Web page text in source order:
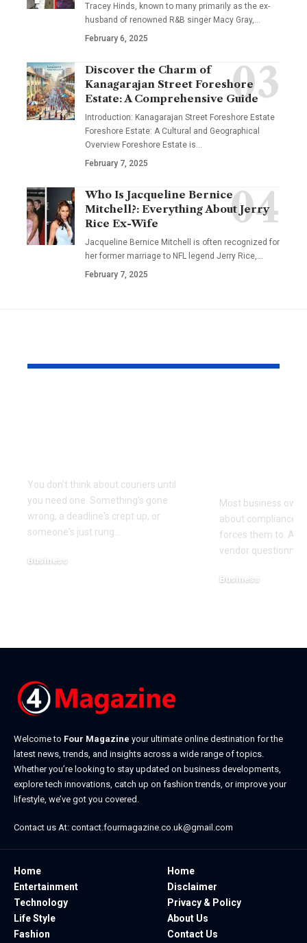
Tracey Hinds, known to many primarily as the ex-
husband of renowned R&B singer Macy Gray,…
February 6, 2025
Discover the Charm of
Kanagarajan Street Foreshore
Estate: A Comprehensive Guide
Introduction: Kanagarajan Street Foreshore Estate
Foreshore Estate: A Cultural and Geographical
Overview Foreshore Estate is…
February 7, 2025
Who Is Jacqueline Bernice
Mitchell?: Everything About Jerry
Rice Ex-Wife
Jacqueline Bernice Mitchell is often recognized for
her former marriage to NFL legend Jerry Rice,…
February 7, 2025
You don't think about couriers until
you need one. Something's gone
wrong, a deadline's crept up, or
someone's just rung
Business
Most business
about compliance
forces them to. A
vendor
Business
Welcome to Four Magazine your ultimate online destination for the
latest news, trends, and insights across a wide range of topics.
Whether you’re looking to stay updated on business developments,
explore tech innovations, catch up on fashion trends, or improve your
lifestyle, we’ve got you covered.
Contact us At: contact.fourmagazine.co.uk@gmail.com
Home
Entertainment
Technology
Life Style
Fashion
Home
Disclaimer
Privacy & Policy
About Us
Contact Us